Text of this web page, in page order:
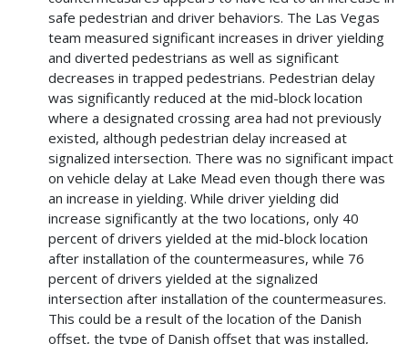
safe pedestrian and driver behaviors. The Las Vegas
team measured significant increases in driver yielding
and diverted pedestrians as well as significant
decreases in trapped pedestrians. Pedestrian delay
was significantly reduced at the mid-block location
where a designated crossing area had not previously
existed, although pedestrian delay increased at
signalized intersection. There was no significant impact
on vehicle delay at Lake Mead even though there was
an increase in yielding. While driver yielding did
increase significantly at the two locations, only 40
percent of drivers yielded at the mid-block location
after installation of the countermeasures, while 76
percent of drivers yielded at the signalized
intersection after installation of the countermeasures.
This could be a result of the location of the Danish
offset, the type of Danish offset that was installed,